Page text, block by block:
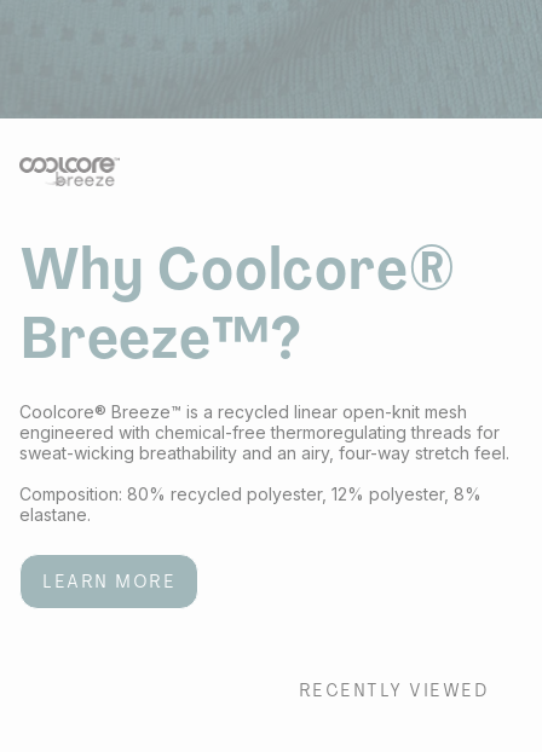
Why Coolcore®
Breeze™?
Coolcore® Breeze™ is a recycled linear open-knit mesh
engineered with chemical-free thermoregulating threads for
sweat-wicking breathability and an airy, four-way stretch feel.
Composition: 80% recycled polyester, 12% polyester, 8%
elastane.
LEARN MORE
RECENTLY VIEWED